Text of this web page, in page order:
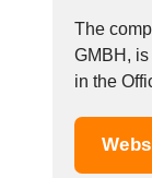
The
GMBH,
in the